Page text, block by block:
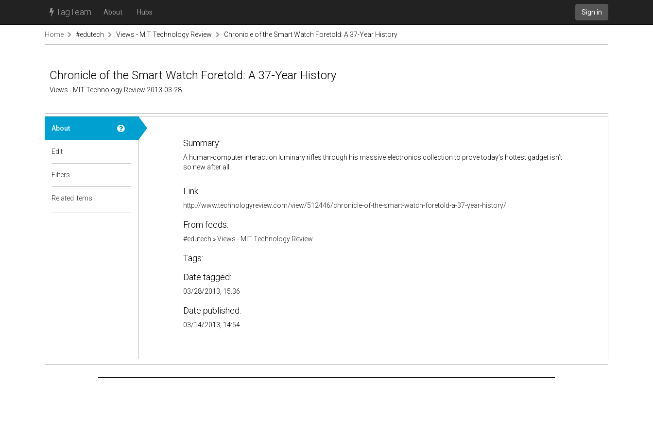
TagTeam About Hubs Sign in
Home #edutech Views - MIT Technology Review Chronicle of the Smart Watch Foretold: A 37-Year History
Chronicle of the Smart Watch Foretold: A 37-Year History
Views - MIT Technology Review 2013-03-28
About
Edit
Filters
Related items
Summary:
A human-computer interaction luminary rifles through his massive electronics collection to prove today’s hottest gadget isn’t
so new after all.
Link:
http://www.technologyreview.com/view/512446/chronicle-of-the-smart-watch-foretold-a-37-year-history/
From feeds:
#edutech »Views - MIT Technology Review
Tags:
Date tagged:
03/28/2013, 15:36
Date published:
03/14/2013, 14:54